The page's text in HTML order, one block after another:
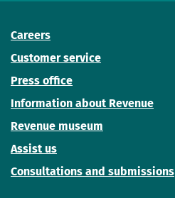
Careers
Customer service
Press office
Information about Revenue
Revenue museum
Assist us
Consultations and submissions